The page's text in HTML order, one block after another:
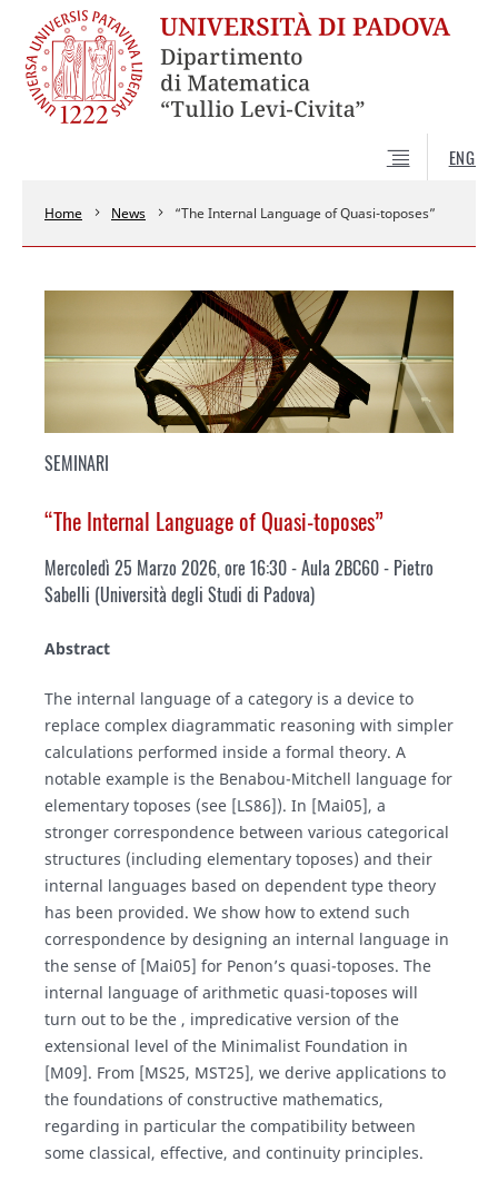
ENG
Home News “The Internal Language of Quasi-toposes”
SEMINARI
“The Internal Language of Quasi-toposes”
Mercoledì 25 Marzo 2026, ore 16:30 - Aula 2BC60 - Pietro
Sabelli (Università degli Studi di Padova)
Abstract
The internal language of a category is a device to
replace complex diagrammatic reasoning with simpler
calculations performed inside a formal theory. A
notable example is the Benabou-Mitchell language for
elementary toposes (see [LS86]). In [Mai05], a
stronger correspondence between various categorical
structures (including elementary toposes) and their
internal languages based on dependent type theory
has been provided. We show how to extend such
correspondence by designing an internal language in
the sense of [Mai05] for Penon’s quasi-toposes. The
internal language of arithmetic quasi-toposes will
turn out to be the , impredicative version of the
extensional level of the Minimalist Foundation in
[M09]. From [MS25, MST25], we derive applications to
the foundations of constructive mathematics,
regarding in particular the compatibility between
some classical, effective, and continuity principles.